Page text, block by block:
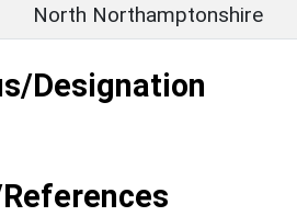
North Northamptonshire
Designation